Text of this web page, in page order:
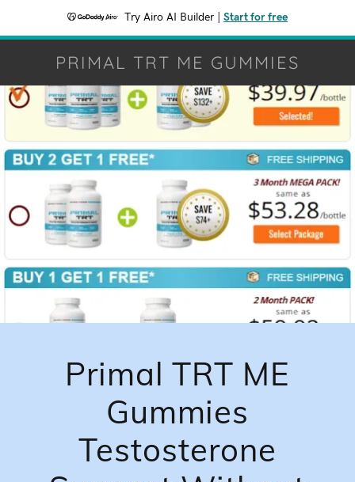
Try Airo AI Builder Start for free
PRIMAL TRT ME GUMMIES
Primal TRT ME
Gummies
Testosterone